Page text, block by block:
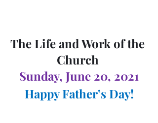
The Life and Work of the
Church
Sunday, June 20, 2021
Happy Father’s Day!